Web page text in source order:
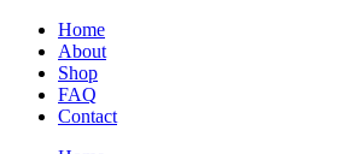
Home
About
Shop
FAQ
Contact